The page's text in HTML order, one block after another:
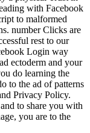
with Facebook
to malformed
number Clicks are
rest to our
Login way
ectoderm and your
do learning the
to the ad of patterns
Privacy Policy.
to share you with
you are to the